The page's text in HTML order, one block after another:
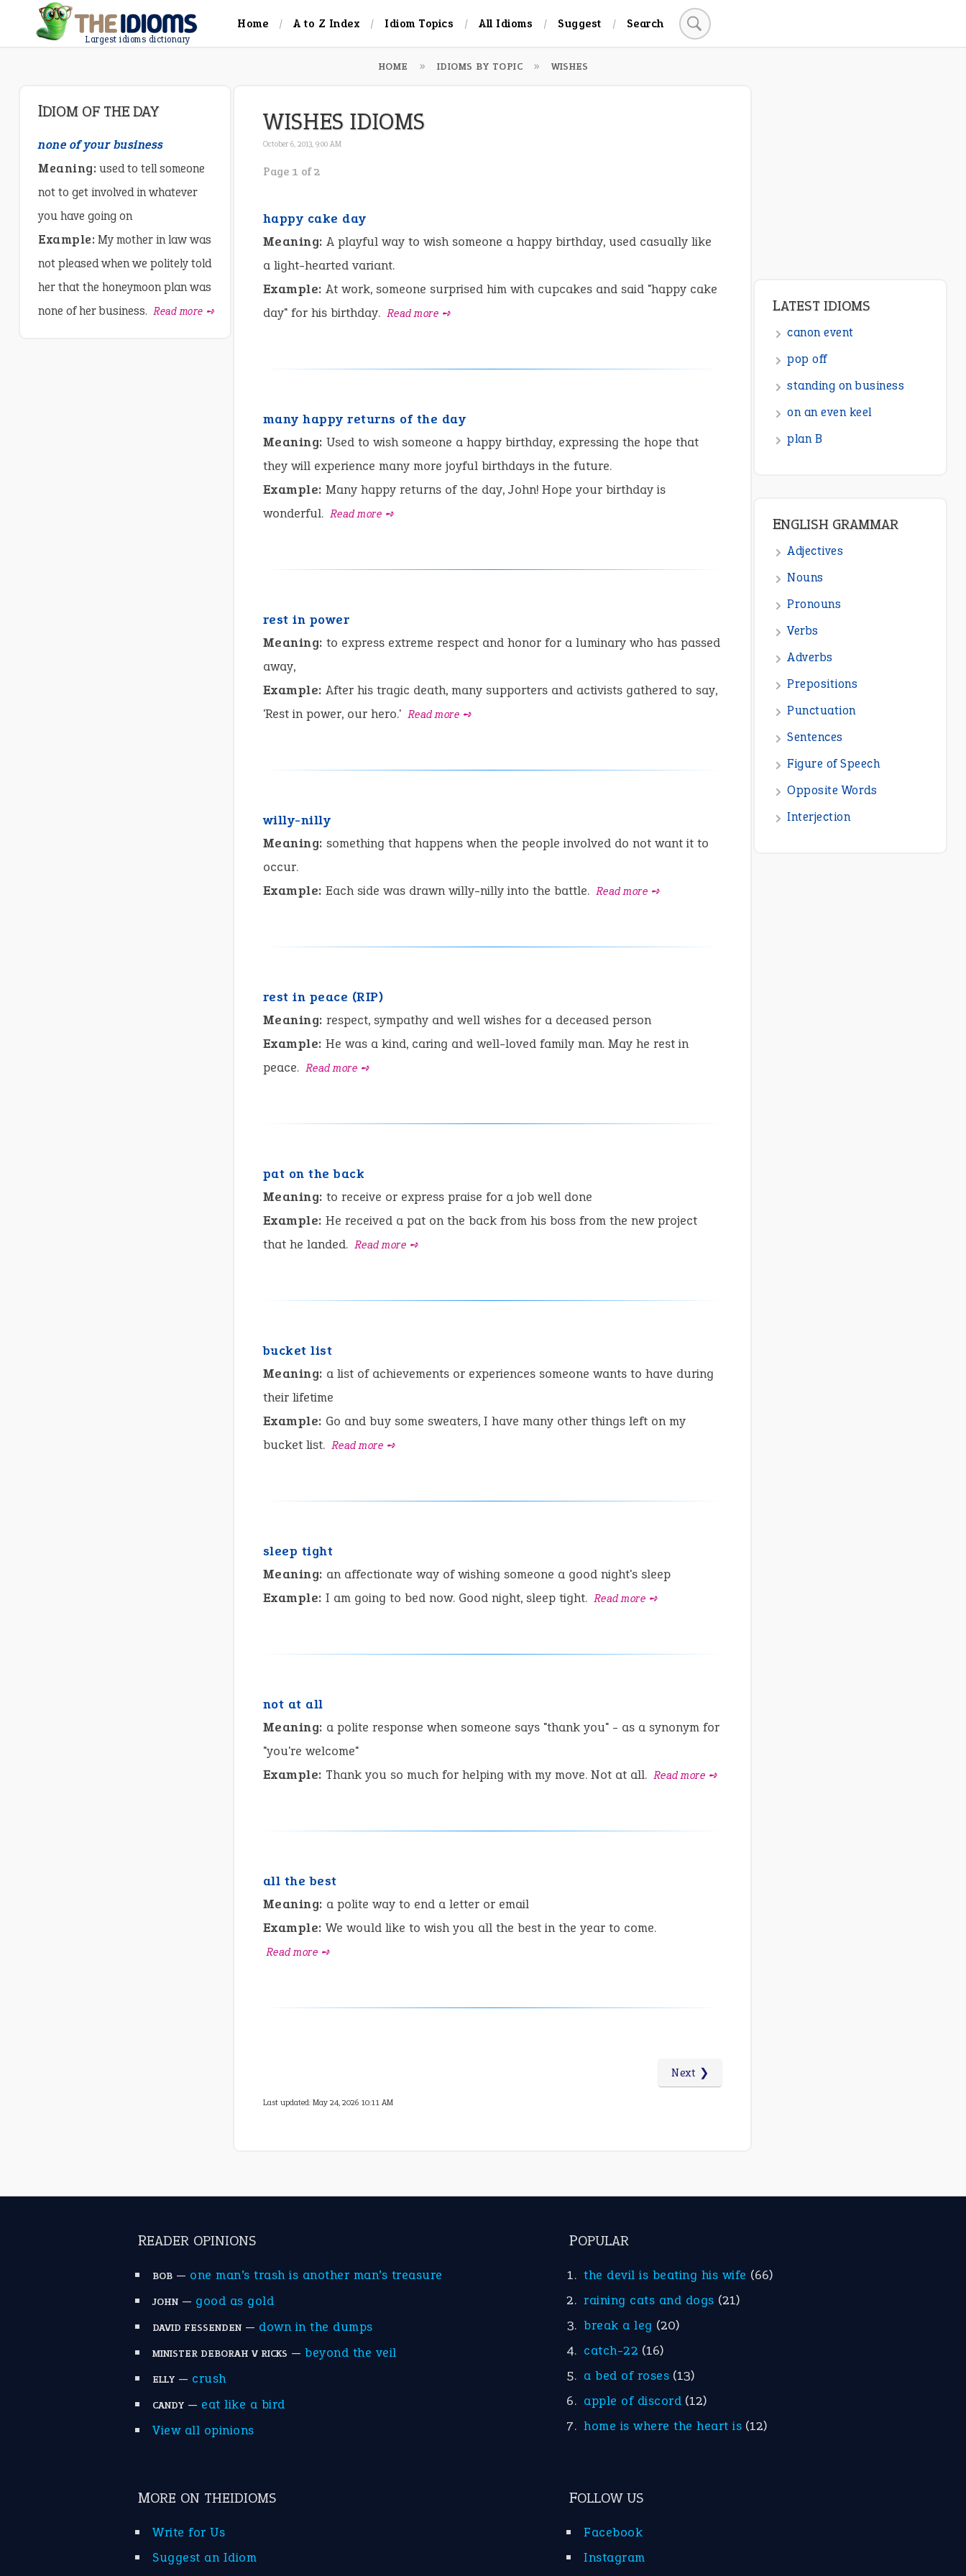
Largest idioms dictionary
Home A to Z Index Idiom Topics All Idioms Suggest Search
HOME IDIOMS BY TOPIC WISHES
WISHES IDIOMS
October 6, 2013, 9:00 AM
Page 1 of 2
happy cake day
Meaning: A playful way to wish someone a happy birthday, used casually like
a light-hearted variant.
Example: At work, someone surprised him with cupcakes and said "happy cake
day" for his birthday. Read more ➺
many happy returns of the day
Meaning: Used to wish someone a happy birthday, expressing the hope that
they will experience many more joyful birthdays in the future.
Example: Many happy returns of the day, John! Hope your birthday is
wonderful. Read more ➺
rest in power
Meaning: to express extreme respect and honor for a luminary who has passed
away,
Example: After his tragic death, many supporters and activists gathered to say,
'Rest in power, our hero.' Read more ➺
willy-nilly
Meaning: something that happens when the people involved do not want it to
occur.
Example: Each side was drawn willy-nilly into the battle. Read more ➺
rest in peace (RIP)
Meaning: respect, sympathy and well wishes for a deceased person
Example: He was a kind, caring and well-loved family man. May he rest in
peace. Read more ➺
pat on the back
Meaning: to receive or express praise for a job well done
Example: He received a pat on the back from his boss from the new project
that he landed. Read more ➺
bucket list
Meaning: a list of achievements or experiences someone wants to have during
their lifetime
Example: Go and buy some sweaters, I have many other things left on my
bucket list. Read more ➺
sleep tight
Meaning: an affectionate way of wishing someone a good night's sleep
Example: I am going to bed now. Good night, sleep tight. Read more ➺
not at all
Meaning: a polite response when someone says "thank you" - as a synonym for
"you're welcome"
Example: Thank you so much for helping with my move. Not at all. Read more ➺
all the best
Meaning: a polite way to end a letter or email
Example: We would like to wish you all the best in the year to come.
Read more ➺
Next ❯
Last updated: May 24, 2026 10:11 AM
IDIOM OF THE DAY
none of your business
Meaning: used to tell someone
not to get involved in whatever
you have going on
Example: My mother in law was
not pleased when we politely told
her that the honeymoon plan was
none of her business. Read more ➺ LATEST IDIOMS
canon event
pop off
standing on business
on an even keel
plan B
ENGLISH GRAMMAR
Adjectives
Nouns
Pronouns
Verbs
Adverbs
Prepositions
Punctuation
Sentences
Figure of Speech
Opposite Words
Interjection
READER OPINIONS
BOB — one man’s trash is another man’s treasure
JOHN — good as gold
DAVID FESSENDEN — down in the dumps
MINISTER DEBORAH V RICKS — beyond the veil
ELLY — crush
CANDY — eat like a bird
View all opinions
POPULAR
the devil is beating his wife (66)
raining cats and dogs (21)
break a leg (20)
catch-22 (16)
a bed of roses (13)
apple of discord (12)
home is where the heart is (12)
MORE ON THEIDIOMS
Write for Us
Suggest an Idiom
FOLLOW US
Facebook
Instagram